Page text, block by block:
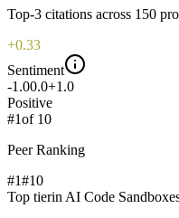
Top-3 citations across 150
+0.33
Sentiment
-1.00.0+1.0
Positive
#1of 10
Peer Ranking
#1#10
Top tierin AI Code